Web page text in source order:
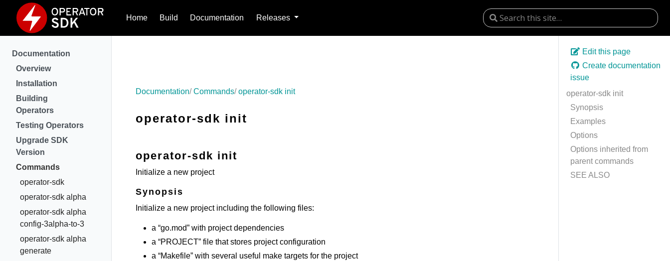
Home Build Documentation Releases
Documentation
Overview
Installation
Building
Operators
Testing Operators
Upgrade SDK
Version
Commands
operator-sdk
operator-sdk alpha
operator-sdk alpha
config-3alpha-to-3
operator-sdk alpha
generate
Edit this page
Create documentation
issue
operator-sdk init
Synopsis
Examples
Options
Options inherited from
parent commands
SEE ALSO
Documentation Commands operator-sdk init
operator-sdk init
operator-sdk init
Initialize a new project
Synopsis
Initialize a new project including the following files:
a “go.mod” with project dependencies
a “PROJECT” file that stores project configuration
a “Makefile” with several useful make targets for the project